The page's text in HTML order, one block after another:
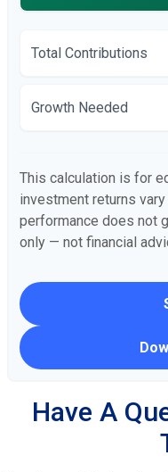
Total Contributions
Growth Needed
This calculation is for
investment returns
performance does not
only — not financial
Have A